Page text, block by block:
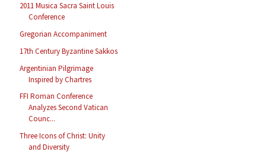
2011 Musica Sacra Saint Louis
Conference
Gregorian Accompaniment
17th Century Byzantine Sakkos
Argentinian Pilgrimage
Inspired by Chartres
FFI Roman Conference
Analyzes Second Vatican
Counc...
Three Icons of Christ: Unity
and Diversity